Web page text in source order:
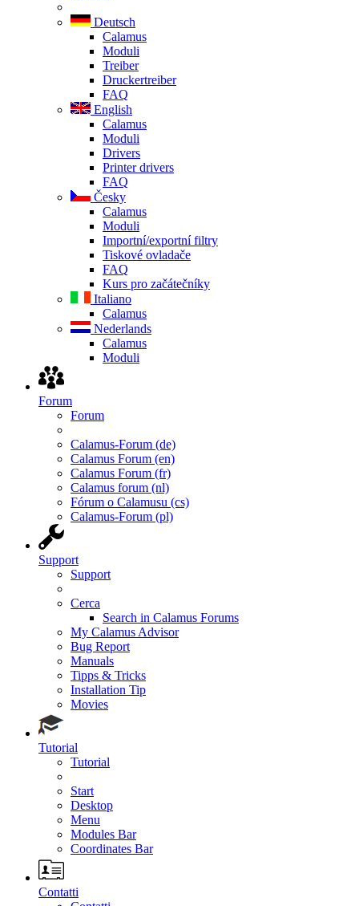
Deutsch
Calamus
Moduli
Treiber
Druckertreiber
FAQ
English
Calamus
Moduli
Drivers
Printer drivers
FAQ
Česky
Calamus
Moduli
Importní/exportní filtry
Tiskové ovladače
FAQ
Kurs pro začátečníky
Italiano
Calamus
Nederlands
Calamus
Moduli
Forum
Forum
Calamus-Forum (de)
Calamus Forum (en)
Calamus Forum (fr)
Calamus forum (nl)
Fórum o Calamusu (cs)
Calamus-Forum (pl)
Support
Support
Cerca
Search in Calamus Forums
My Calamus Advisor
Bug Report
Manuals
Tipps & Tricks
Installation Tip
Movies
Tutorial
Tutorial
Start
Desktop
Menu
Modules Bar
Coordinates Bar
Contatti